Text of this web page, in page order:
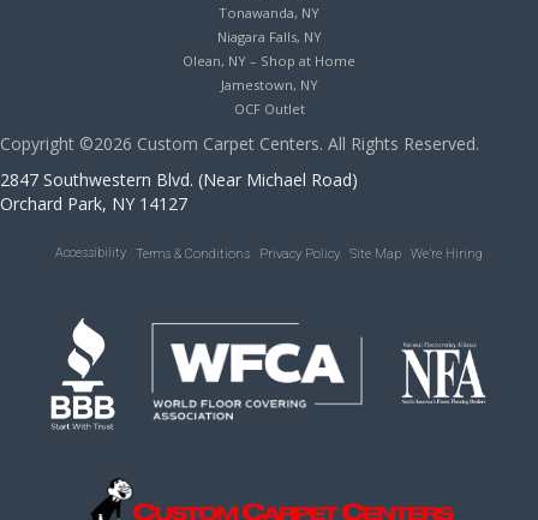
Tonawanda, NY
Niagara Falls, NY
Olean, NY – Shop at Home
Jamestown, NY
OCF Outlet
Copyright ©2026 Custom Carpet Centers. All Rights Reserved.
2847 Southwestern Blvd. (Near Michael Road)
Orchard Park, NY 14127
Accessibility Terms & Conditions Privacy Policy Site Map We’re Hiring